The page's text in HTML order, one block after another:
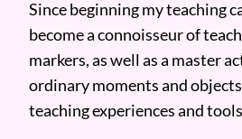
Since beginning my teaching
become a connoisseur of
markers, as well as a master
ordinary moments and
teaching experiences and